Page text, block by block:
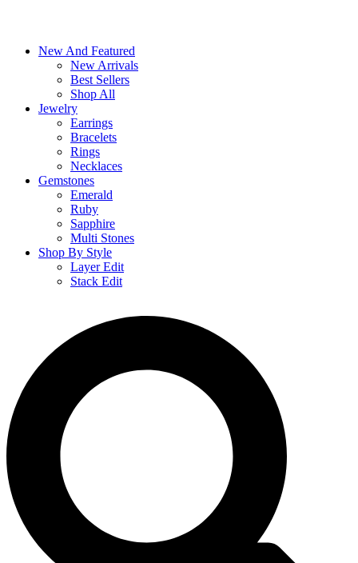
New And Featured
New Arrivals
Best Sellers
Shop All
Jewelry
Earrings
Bracelets
Rings
Necklaces
Gemstones
Emerald
Ruby
Sapphire
Multi Stones
Shop By Style
Layer Edit
Stack Edit